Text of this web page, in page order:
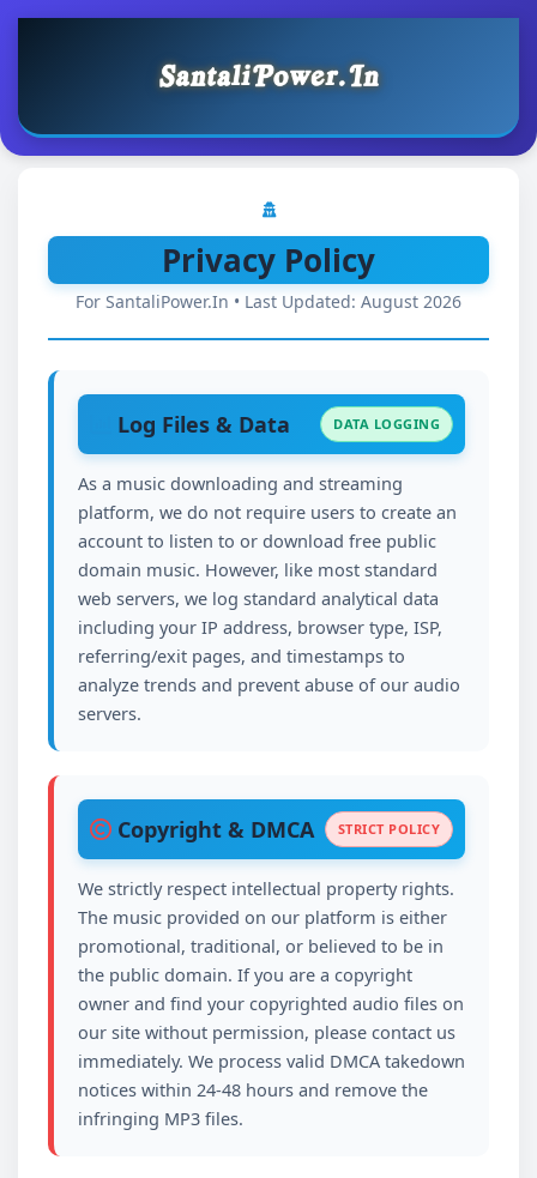
Privacy Policy
For SantaliPower.In • Last Updated: August 2026
Log Files & Data DATA LOGGING
As a music downloading and streaming
platform, we do not require users to create an
account to listen to or download free public
domain music. However, like most standard
web servers, we log standard analytical data
including your IP address, browser type, ISP,
referring/exit pages, and timestamps to
analyze trends and prevent abuse of our audio
servers.
Copyright & DMCA STRICT POLICY
We strictly respect intellectual property rights.
The music provided on our platform is either
promotional, traditional, or believed to be in
the public domain. If you are a copyright
owner and find your copyrighted audio files on
our site without permission, please contact us
immediately. We process valid DMCA takedown
notices within 24-48 hours and remove the
infringing MP3 files.